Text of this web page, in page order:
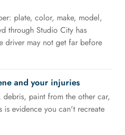
plate, color, make, model,
through Studio City has
driver may not get far before
and your injuries
debris, paint from the other car,
is evidence you can't recreate